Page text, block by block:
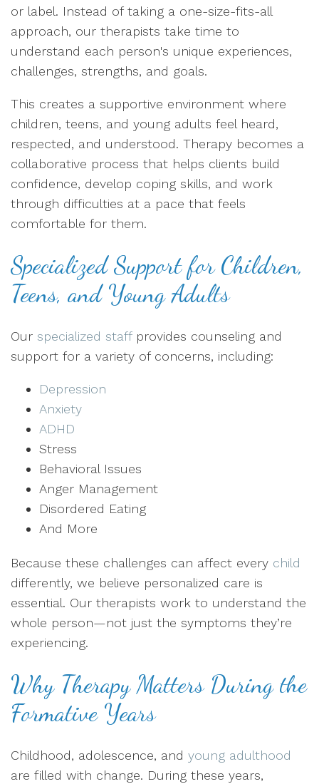
or label. Instead of taking a one-size-fits-all
approach, our therapists take time to
understand each person's unique experiences,
challenges, strengths, and goals.
This creates a supportive environment where
children, teens, and young adults feel heard,
respected, and understood. Therapy becomes a
collaborative process that helps clients build
confidence, develop coping skills, and work
through difficulties at a pace that feels
comfortable for them.
Specialized Support for Children,
Teens, and Young Adults
Our specialized staffprovides counseling and
support for a variety of concerns, including:
Depression
Anxiety
ADHD
Stress
Behavioral Issues
Anger Management
Disordered Eating
And More
Because these challenges can affect every child
differently, we believe personalized care is
essential. Our therapists work to understand the
whole person—not just the symptoms they’re
experiencing.
Why Therapy Matters During the
Formative Years
Childhood, adolescence, and young adulthood
are filled with change. During these years,